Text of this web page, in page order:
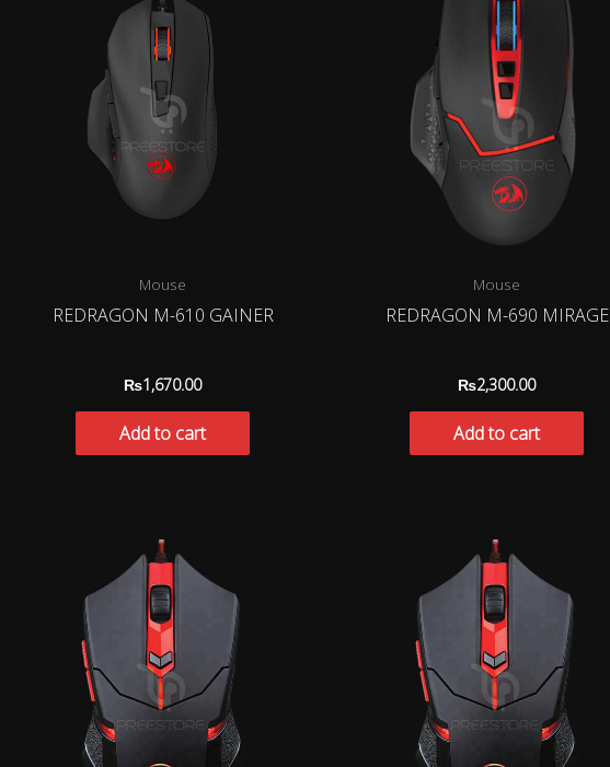
Mouse
REDRAGON M-610 GAINER
₨1,670.00
Add to cart
Mouse
REDRAGON M-690 MIRAGE
₨2,300.00
Add to cart